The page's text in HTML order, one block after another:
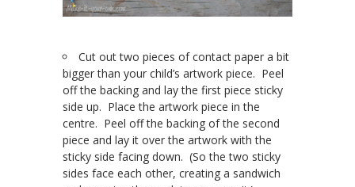
Cut out two pieces of contact paper a bit
bigger than your child’s artwork piece. Peel
off the backing and lay the first piece sticky
side up. Place the artwork piece in the
centre. Peel off the backing of the second
piece and lay it over the artwork with the
sticky side facing down. (So the two sticky
sides face each other, creating a sandwich